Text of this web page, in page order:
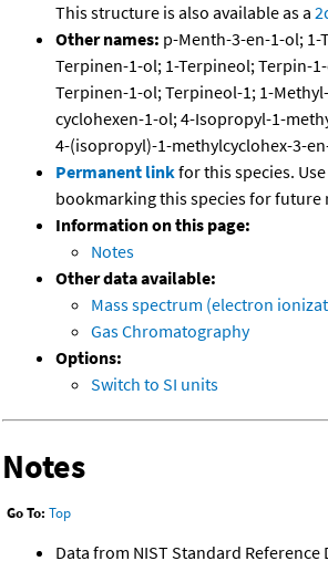
This structure is also available as a
Other names: p-Menth-3-en-1-ol; 1-
Terpinen-1-ol; 1-Terpineol; Terpin-
Terpinen-1-ol; Terpineol-1; 1-
cyclohexen-1-ol; 4-Isopropyl-1-
4-(isopropyl)-1-methylcyclohex-3-
Permanent linkfor this species.
bookmarking this species for future
Information on this page:
Notes
Other data available:
Mass spectrum (electron
Gas Chromatography
Options:
Switch to SI units
Notes
Go To: Top
Data from NIST Standard Reference